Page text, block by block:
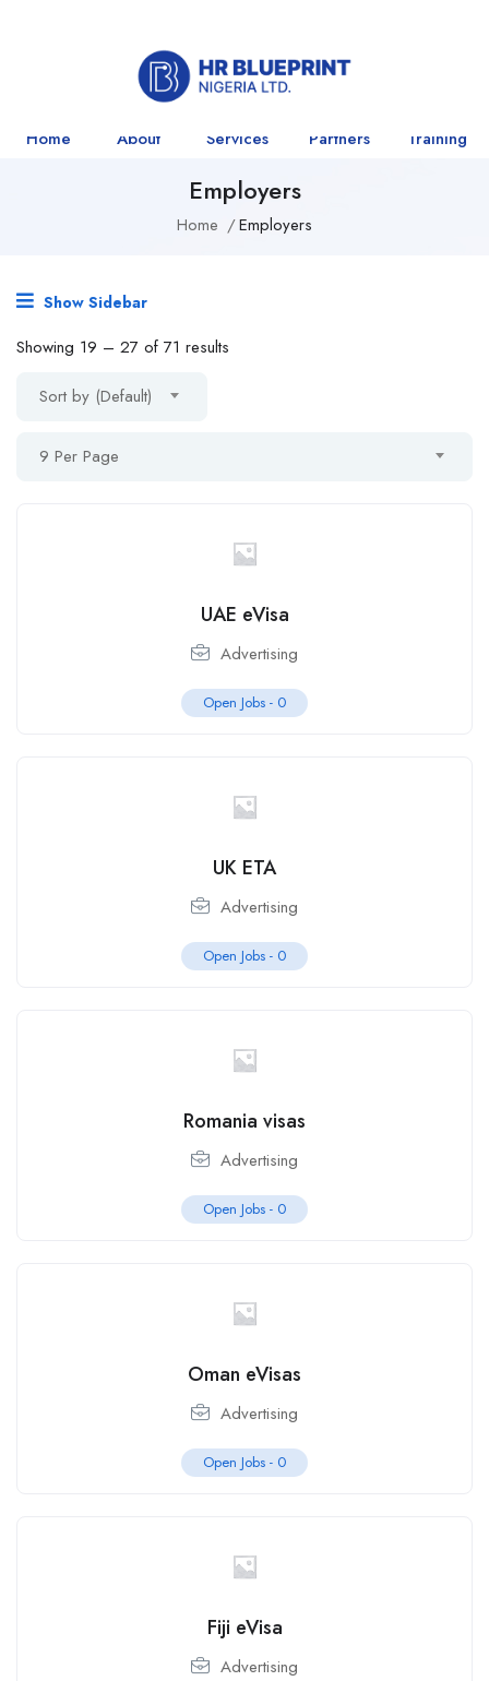
Home About Services Partners Training
Employers
Home Employers
Show Sidebar
Showing 19 – 27 of 71 results
Sort by (Default)
9 Per Page
UAE eVisa
Advertising
Open Jobs - 0
UK ETA
Advertising
Open Jobs - 0
Romania visas
Advertising
Open Jobs - 0
Oman eVisas
Advertising
Open Jobs - 0
Fiji eVisa
Advertising